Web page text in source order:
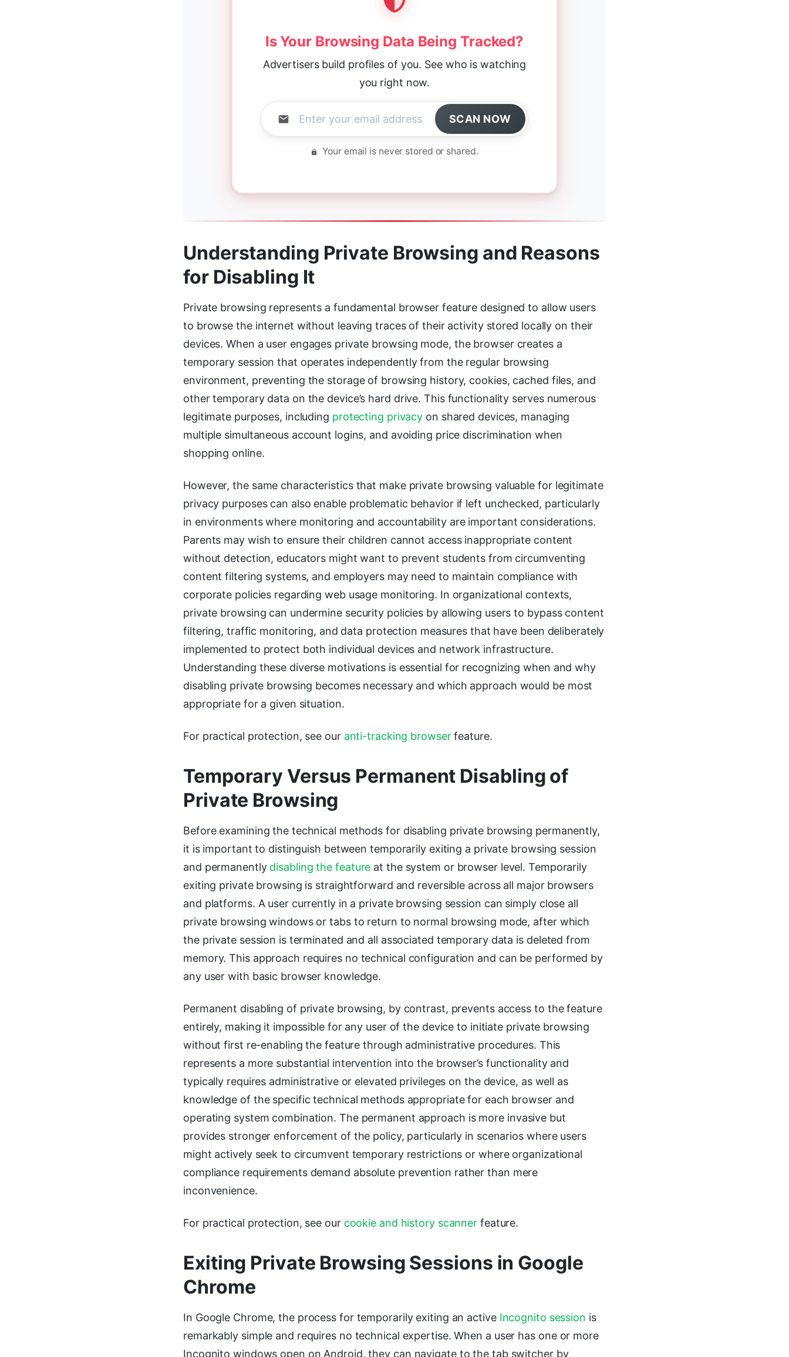
Is Your Browsing Data Being Tracked?
Advertisers build profiles of you. See who is watching
you right now.
SCAN NOW
Your email is never stored or shared.
Understanding Private Browsing and Reasons
for Disabling It
Private browsing represents a fundamental browser feature designed to allow users
to browse the internet without leaving traces of their activity stored locally on their
devices. When a user engages private browsing mode, the browser creates a
temporary session that operates independently from the regular browsing
environment, preventing the storage of browsing history, cookies, cached files, and
other temporary data on the device’s hard drive. This functionality serves numerous
legitimate purposes, including protecting privacy on shared devices, managing
multiple simultaneous account logins, and avoiding price discrimination when
shopping online.
However, the same characteristics that make private browsing valuable for legitimate
privacy purposes can also enable problematic behavior if left unchecked, particularly
in environments where monitoring and accountability are important considerations.
Parents may wish to ensure their children cannot access inappropriate content
without detection, educators might want to prevent students from circumventing
content filtering systems, and employers may need to maintain compliance with
corporate policies regarding web usage monitoring. In organizational contexts,
private browsing can undermine security policies by allowing users to bypass content
filtering, traffic monitoring, and data protection measures that have been deliberately
implemented to protect both individual devices and network infrastructure.
Understanding these diverse motivations is essential for recognizing when and why
disabling private browsing becomes necessary and which approach would be most
appropriate for a given situation.
For practical protection, see our anti-tracking browserfeature.
Temporary Versus Permanent Disabling of
Private Browsing
Before examining the technical methods for disabling private browsing permanently,
it is important to distinguish between temporarily exiting a private browsing session
and permanently disabling the feature at the system or browser level. Temporarily
exiting private browsing is straightforward and reversible across all major browsers
and platforms. A user currently in a private browsing session can simply close all
private browsing windows or tabs to return to normal browsing mode, after which
the private session is terminated and all associated temporary data is deleted from
memory. This approach requires no technical configuration and can be performed by
any user with basic browser knowledge.
Permanent disabling of private browsing, by contrast, prevents access to the feature
entirely, making it impossible for any user of the device to initiate private browsing
without first re-enabling the feature through administrative procedures. This
represents a more substantial intervention into the browser’s functionality and
typically requires administrative or elevated privileges on the device, as well as
knowledge of the specific technical methods appropriate for each browser and
operating system combination. The permanent approach is more invasive but
provides stronger enforcement of the policy, particularly in scenarios where users
might actively seek to circumvent temporary restrictions or where organizational
compliance requirements demand absolute prevention rather than mere
inconvenience.
For practical protection, see our cookie and history scanner feature.
Exiting Private Browsing Sessions in Google
Chrome
In Google Chrome, the process for temporarily exiting an active Incognito session is
remarkably simple and requires no technical expertise. When a user has one or more
Incognito windows open on Android, they can navigate to the tab switcher by